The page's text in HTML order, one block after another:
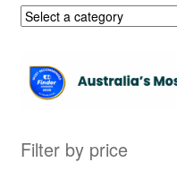
Filter by price